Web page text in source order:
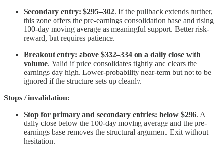
Secondary entry: $295–302. If the pullback extends further,
this zone offers the pre-earnings consolidation base and rising
100-day moving average as meaningful support. Better risk-
reward, but requires patience.
Breakout entry: above $332–334 on a daily close with
volume. Valid if price consolidates tightly and clears the
earnings day high. Lower-probability near-term but not to be
ignored if the structure sets up cleanly.
Stops / invalidation:
Stop for primary and secondary entries: below $296. A
daily close below the 100-day moving average and the pre-
earnings base removes the structural argument. Exit without
hesitation.